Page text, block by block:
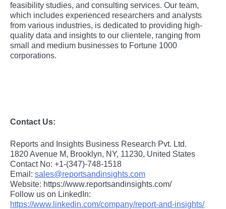
feasibility studies, and consulting services. Our team,
which includes experienced researchers and analysts
from various industries, is dedicated to providing high-
quality data and insights to our clientele, ranging from
small and medium businesses to Fortune 1000
corporations.
Contact Us:
Reports and Insights Business Research Pvt. Ltd.
1820 Avenue M, Brooklyn, NY, 11230, United States
Contact No: +1-(347)-748-1518
Email: sales@reportsandinsights.com
Website: https://www.reportsandinsights.com/
Follow us on LinkedIn:
https://www.linkedin.com/company/report-and-insights/